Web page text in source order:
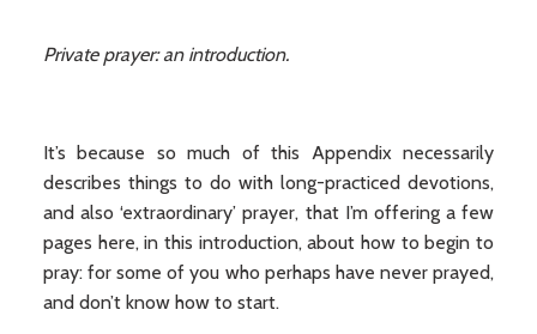
Private prayer: an introduction.
It’s because so much of this Appendix necessarily
describes things to do with long-practiced devotions,
and also ‘extraordinary’ prayer, that I’m offering a few
pages here, in this introduction, about how to begin to
pray: for some of you who perhaps have never prayed,
and don’t know how to start.